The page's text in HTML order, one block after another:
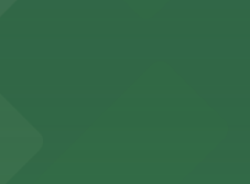
Braves games can find
parking for guests in the